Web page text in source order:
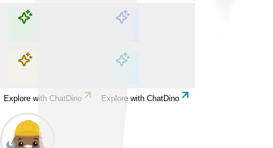
Explore with ChatDino Explore with ChatDino
Explore with ChatDino Explore with ChatDino